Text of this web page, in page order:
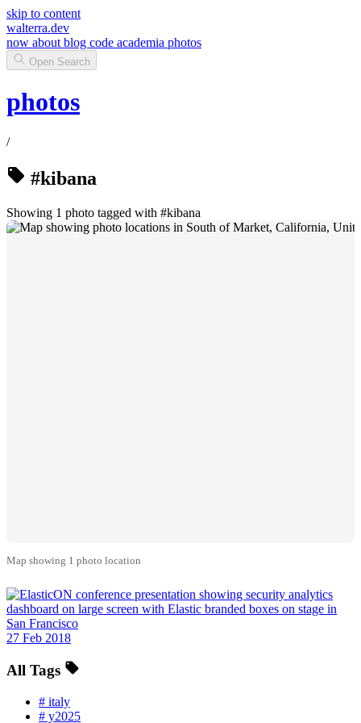
skip to content
walterra.dev
now about blog code academia photos
Open Search
photos
/
#kibana
Showing 1 photo tagged with #kibana
Map showing 1 photo location
27 Feb 2018
All Tags
# italy
# y2025